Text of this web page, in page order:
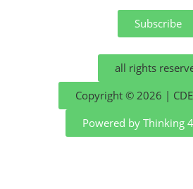
Subscribe
all rights
Copyright © 2026 |
Powered by Thinking